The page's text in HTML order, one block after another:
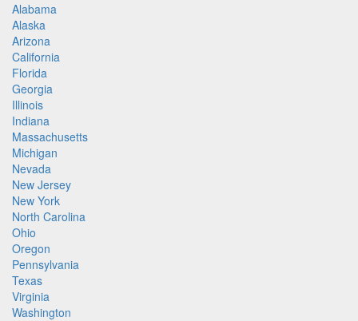
Alabama
Alaska
Arizona
California
Florida
Georgia
Illinois
Indiana
Massachusetts
Michigan
Nevada
New Jersey
New York
North Carolina
Ohio
Oregon
Pennsylvania
Texas
Virginia
Washington